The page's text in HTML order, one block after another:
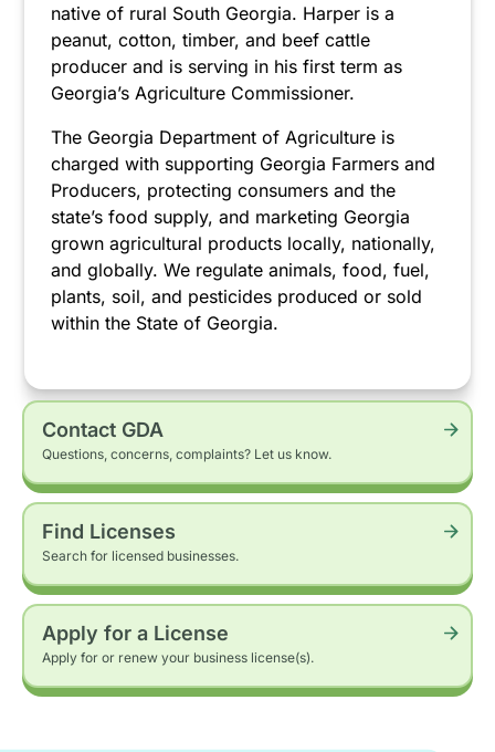
native of rural South Georgia. Harper is a
peanut, cotton, timber, and beef cattle
producer and is serving in his first term as
Georgia’s Agriculture Commissioner.
The Georgia Department of Agriculture is
charged with supporting Georgia Farmers and
Producers, protecting consumers and the
state’s food supply, and marketing Georgia
grown agricultural products locally, nationally,
and globally. We regulate animals, food, fuel,
plants, soil, and pesticides produced or sold
within the State of Georgia.
Contact GDA
Questions, concerns, complaints? Let us know.
Find Licenses
Search for licensed businesses.
Apply for a License
Apply for or renew your business license(s).